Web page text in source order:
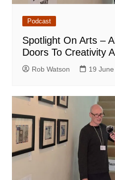
Podcast
Spotlight On Arts –
Doors To Creativity
Rob Watson 19